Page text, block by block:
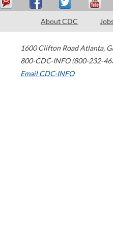
About CDC
1600 Clifton Road Atlanta,
800-CDC-INFO (800-232-
Email CDC-INFO